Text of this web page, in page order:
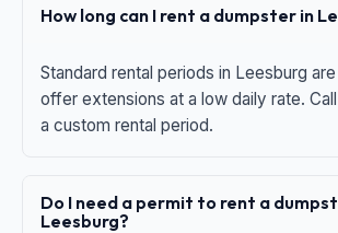
How long can I rent a dumpster in
Standard rental periods in Leesburg
offer extensions at a low daily rate.
a custom rental period.
Do I need a permit to rent a
Leesburg?